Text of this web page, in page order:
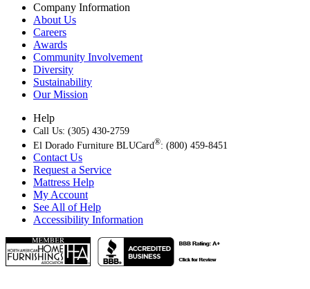
Company Information
About Us
Careers
Awards
Community Involvement
Diversity
Sustainability
Our Mission
Help
Call Us: (305) 430-2759
El Dorado Furniture BLUCard®: (800) 459-8451
Contact Us
Request a Service
Mattress Help
My Account
See All of Help
Accessibility Information